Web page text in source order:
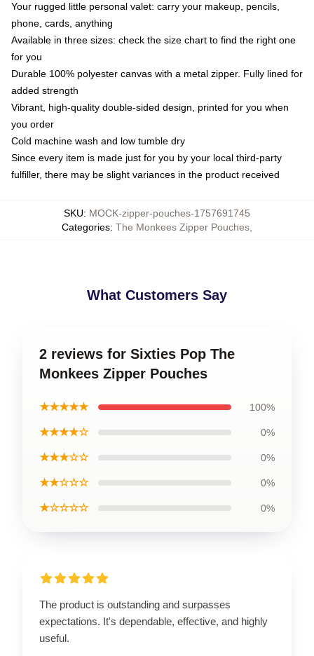
Your rugged little personal valet: carry your makeup, pencils,
phone, cards, anything
Available in three sizes: check the size chart to find the right one
for you
Durable 100% polyester canvas with a metal zipper. Fully lined for
added strength
Vibrant, high-quality double-sided design, printed for you when
you order
Cold machine wash and low tumble dry
Since every item is made just for you by your local third-party
fulfiller, there may be slight variances in the product received
SKU: MOCK-zipper-pouches-1757691745
Categories: The Monkees Zipper Pouches,
What Customers Say
2 reviews for Sixties Pop The
Monkees Zipper Pouches
★★★★★ 100%
★★★★☆ 0%
★★★☆☆ 0%
★★☆☆☆ 0%
★☆☆☆☆ 0%
The product is outstanding and surpasses
expectations. It's dependable, effective, and highly
useful.